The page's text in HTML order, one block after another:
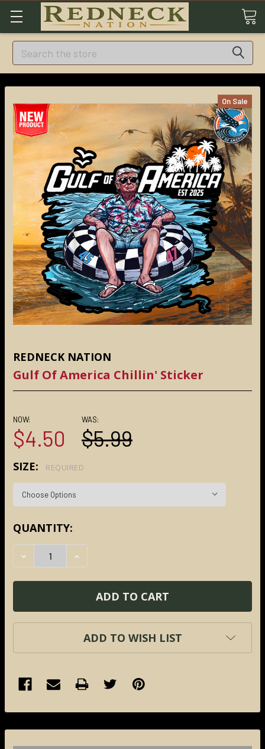
Search
REDNECK NATION
Gulf Of America Chillin' Sticker
On Sale
NOW:
$4.50
WAS:
$5.99
SIZE: REQUIRED
CURRENT
STOCK:
QUANTITY:
DECREASE QUANTITY:
INCREASE QUANTITY:
ADD TO WISH LIST
BOUGHT